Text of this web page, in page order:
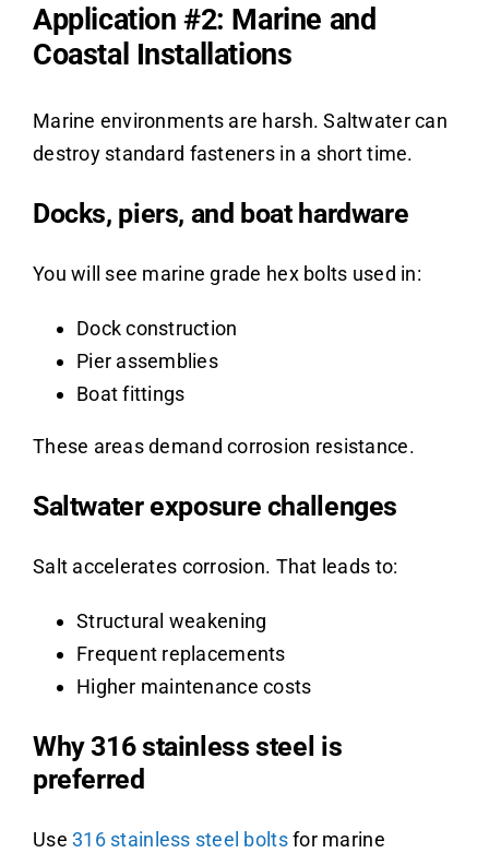
Application #2: Marine and
Coastal Installations
Marine environments are harsh. Saltwater can
destroy standard fasteners in a short time.
Docks, piers, and boat hardware
You will see marine grade hex bolts used in:
Dock construction
Pier assemblies
Boat fittings
These areas demand corrosion resistance.
Saltwater exposure challenges
Salt accelerates corrosion. That leads to:
Structural weakening
Frequent replacements
Higher maintenance costs
Why 316 stainless steel is
preferred
Use316 stainless steel bolts for marine